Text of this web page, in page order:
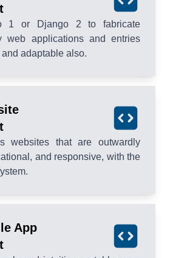
1 or Django 2 to fabricate
web applications and entries
adaptable also.
websites that are outwardly
and responsive, with the
App